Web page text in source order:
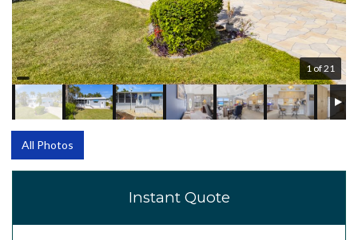
1 of 21
All Photos
Instant Quote